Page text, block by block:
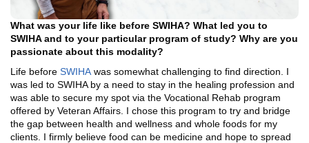
What was your life like before SWIHA? What led you to
SWIHA and to your particular program of study? Why are you
passionate about this modality?
Life before SWIHA was somewhat challenging to find direction. I
was led to SWIHA by a need to stay in the healing profession and
was able to secure my spot via the Vocational Rehab program
offered by Veteran Affairs. I chose this program to try and bridge
the gap between health and wellness and whole foods for my
clients. I firmly believe food can be medicine and hope to spread